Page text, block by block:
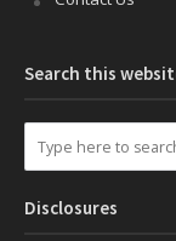
Search this
Disclosures